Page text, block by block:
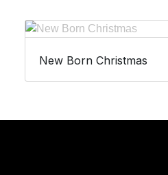
New Born Christmas